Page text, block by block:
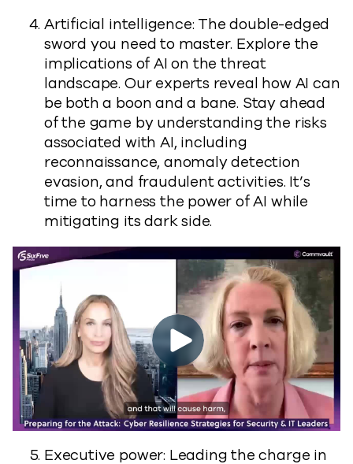
Artificial intelligence: The double-edged
sword you need to master. Explore the
implications of AI on the threat
landscape. Our experts reveal how AI can
be both a boon and a bane. Stay ahead
of the game by understanding the risks
associated with AI, including
reconnaissance, anomaly detection
evasion, and fraudulent activities. It’s
time to harness the power of AI while
mitigating its dark side.
Executive power: Leading the charge in